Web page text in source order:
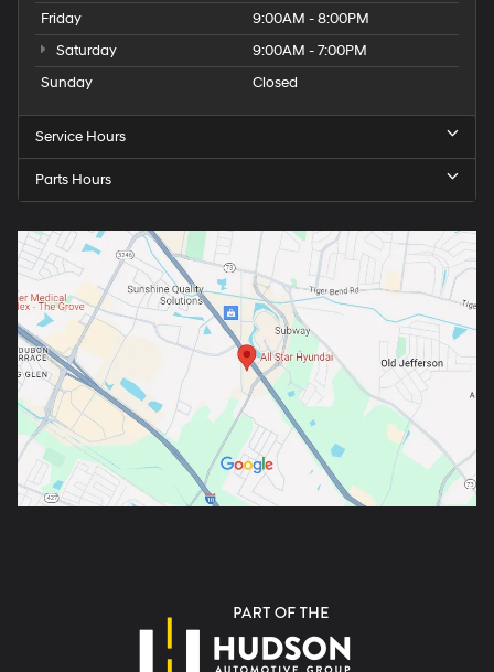
Friday
9:00AM - 8:00PM
Saturday
9:00AM - 7:00PM
Sunday
Closed
Service Hours
Parts Hours